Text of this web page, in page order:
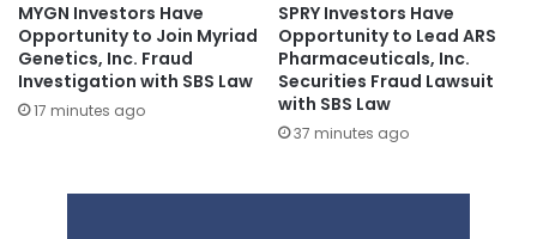
MYGN Investors Have
Opportunity to Join Myriad
Genetics, Inc. Fraud
Investigation with SBS Law
17 minutes ago
SPRY Investors Have
Opportunity to Lead ARS
Pharmaceuticals, Inc.
Securities Fraud Lawsuit
with SBS Law
37 minutes ago